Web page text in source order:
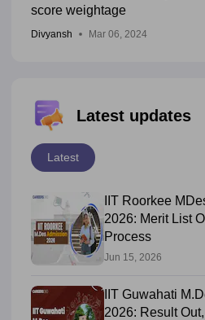
score weightage
Divyansh Mar 06, 2024
Latest updates
Latest
IIT Roorkee
2026: Merit List
Process
Jun 15, 2026
IIT Guwahati
2026: Result